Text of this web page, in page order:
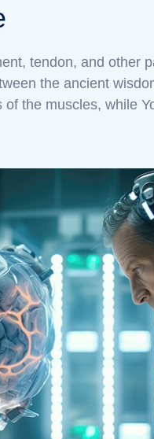
tendon, and other
the ancient
the muscles, while